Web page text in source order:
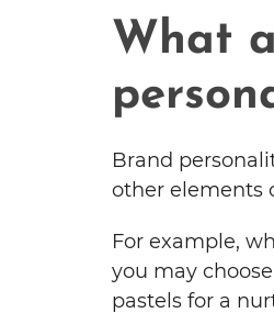
What
Brand
other elements
For example,
you may
pastels for a